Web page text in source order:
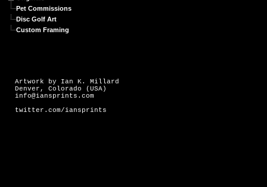
Pet Commissions
Disc Golf Art
Custom Framing
Artwork by Ian K. Millard
Denver, Colorado (USA)
info@iansprints.com
twitter.com/iansprints